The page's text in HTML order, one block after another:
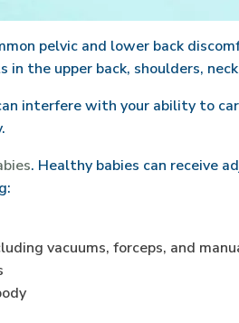
pelvic and lower back
the upper back, shoulders,
interfere with your ability to
. Healthy babies can receive
vacuums, forceps, and